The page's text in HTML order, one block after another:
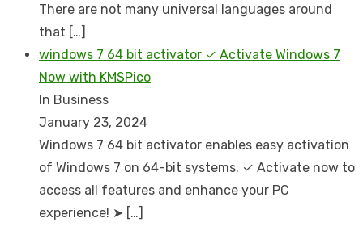
There are not many universal languages around
that […]
windows 7 64 bit activator ✓ Activate Windows 7
Now with KMSPico
In Business
January 23, 2024
Windows 7 64 bit activator enables easy activation
of Windows 7 on 64-bit systems. ✓ Activate now to
access all features and enhance your PC
experience! ➤ […]